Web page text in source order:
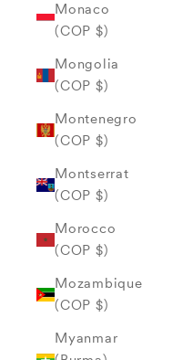
Monaco
(COP $)
Mongolia
(COP $)
Montenegro
(COP $)
Montserrat
(COP $)
Morocco
(COP $)
Mozambique
(COP $)
Myanmar